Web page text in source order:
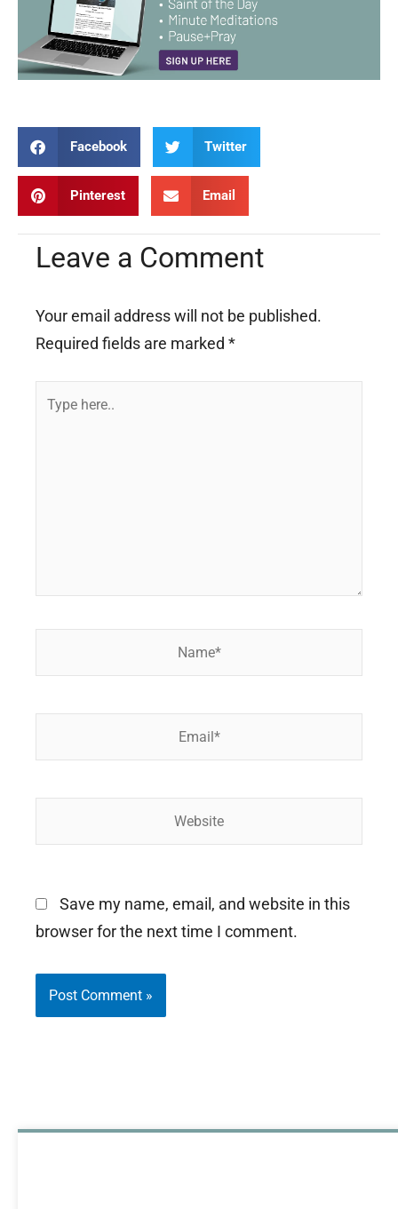
Facebook Twitter
Pinterest Email
Leave a Comment
Your email address will not be published.
Required fields are marked *
Save my name, email, and website in this
browser for the next time I comment.